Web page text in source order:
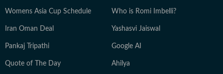
Womens Asia Cup Schedule Who is Romi Imbelli?
Iran Oman Deal Yashasvi Jaiswal
Pankaj Tripathi Google AI
Quote of The Day Ahilya